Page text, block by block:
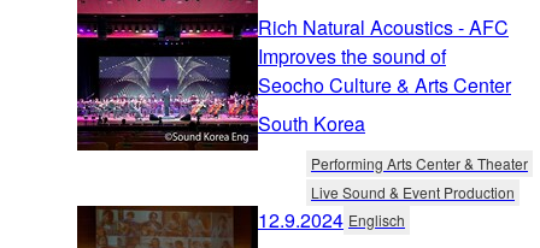
Rich Natural Acoustics - AFC
Improves the sound of
Seocho Culture & Arts Center
South Korea
Performing Arts Center & Theater
Live Sound & Event Production
12.9.2024 Englisch